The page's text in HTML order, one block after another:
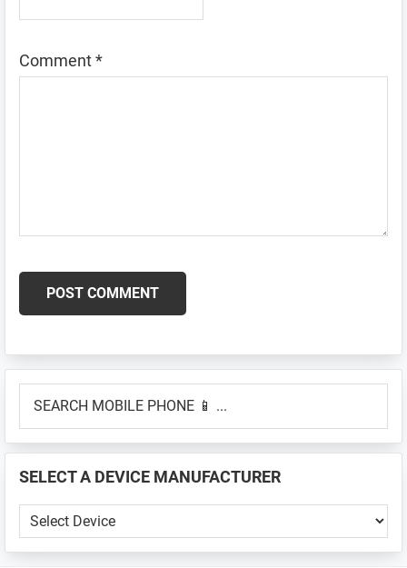
Comment*
Primary
Sidebar
MOBILE
...
SELECT A DEVICE MANUFACTURER
SELECT
A